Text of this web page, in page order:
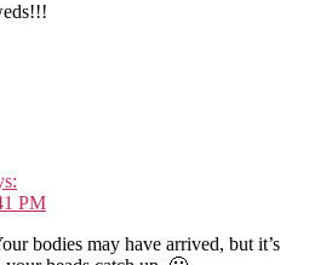
PM
bodies may have arrived, but it’s